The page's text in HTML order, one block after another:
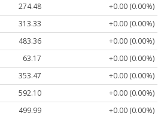
274.48
+0.00 (0.00%)
313.33
+0.00 (0.00%)
483.36
+0.00 (0.00%)
63.17
+0.00 (0.00%)
353.47
+0.00 (0.00%)
592.10
+0.00 (0.00%)
499.99
+0.00 (0.00%)